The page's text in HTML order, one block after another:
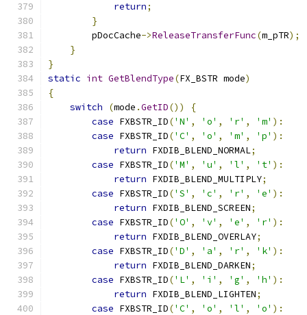
return;
}
        pDocCache
->ReleaseTransferFunc(m_pTR);
}
}
static int GetBlendType(FX_BSTR mode)
{
switch
(mode .GetID())
{
case FXBSTR_ID('N' , 'o' , 'r' , 'm' ):
case FXBSTR_ID('C' , 'o' , 'm' , 'p' ):
return FXDIB_BLEND_NORMAL;
case FXBSTR_ID('M' , 'u' , 'l' , 't' ):
return FXDIB_BLEND_MULTIPLY;
case FXBSTR_ID('S' , 'c' , 'r' , 'e' ):
return FXDIB_BLEND_SCREEN;
case FXBSTR_ID('O' , 'v' , 'e' , 'r' ):
return FXDIB_BLEND_OVERLAY;
case FXBSTR_ID('D' , 'a' , 'r' , 'k' ):
return FXDIB_BLEND_DARKEN;
case FXBSTR_ID('L' , 'i' , 'g' , 'h' ):
return FXDIB_BLEND_LIGHTEN;
case FXBSTR_ID('C' , 'o' , 'l' , 'o' ):